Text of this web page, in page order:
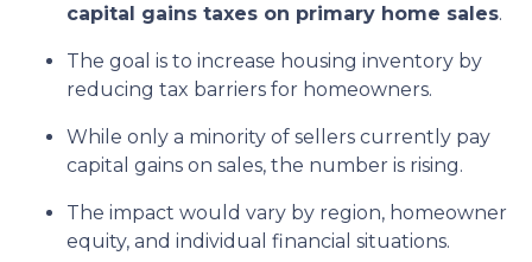
capital gains taxes on primary home sales.
The goal is to increase housing inventory by
reducing tax barriers for homeowners.
While only a minority of sellers currently pay
capital gains on sales, the number is rising.
The impact would vary by region, homeowner
equity, and individual financial situations.